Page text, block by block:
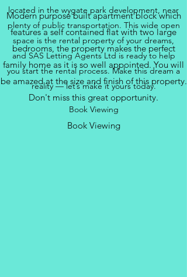
Modern purpose built apartment block which
features a self contained flat with two large
bedrooms, the property makes the perfect
family home as it is so well appointed. You will
be amazed at the size and finish of this property.
Don't miss this great opportunity.
Book Viewing
located in the wygate park development, near
plenty of public transportation. This wide open
space is the rental property of your dreams,
and SAS Letting Agents Ltd is ready to help
you start the rental process. Make this dream a
reality — let’s make it yours today.
Book Viewing